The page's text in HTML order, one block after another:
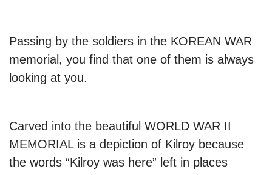
Passing by the soldiers in the KOREAN WAR
memorial, you find that one of them is always
looking at you.
Carved into the beautiful WORLD WAR II
MEMORIAL is a depiction of Kilroy because
the words “Kilroy was here” left in places